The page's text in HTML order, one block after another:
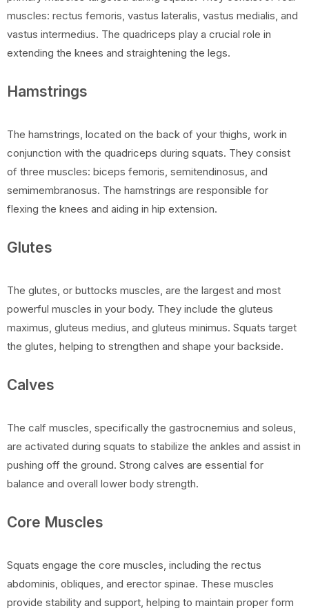
muscles: rectus femoris, vastus lateralis, vastus medialis, and
vastus intermedius. The quadriceps play a crucial role in
extending the knees and straightening the legs.
Hamstrings
The hamstrings, located on the back of your thighs, work in
conjunction with the quadriceps during squats. They consist
of three muscles: biceps femoris, semitendinosus, and
semimembranosus. The hamstrings are responsible for
flexing the knees and aiding in hip extension.
Glutes
The glutes, or buttocks muscles, are the largest and most
powerful muscles in your body. They include the gluteus
maximus, gluteus medius, and gluteus minimus. Squats target
the glutes, helping to strengthen and shape your backside.
Calves
The calf muscles, specifically the gastrocnemius and soleus,
are activated during squats to stabilize the ankles and assist in
pushing off the ground. Strong calves are essential for
balance and overall lower body strength.
Core Muscles
Squats engage the core muscles, including the rectus
abdominis, obliques, and erector spinae. These muscles
provide stability and support, helping to maintain proper form